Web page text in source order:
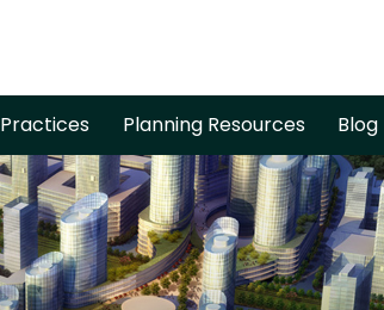
Practices Planning Resources Blog